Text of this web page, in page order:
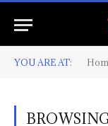
YOU ARE AT: